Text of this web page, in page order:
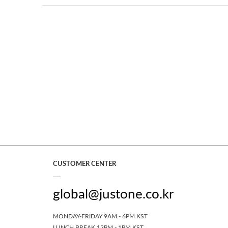
CUSTOMER CENTER
global@justone.co.kr
MONDAY-FRIDAY 9AM - 6PM KST